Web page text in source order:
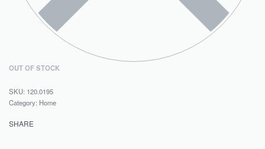
OUT OF STOCK
120.0195
Category: Home
SHARE